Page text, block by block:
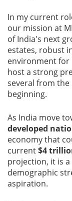
In my current
our mission at
of India's next
estates, robust
environment for
host a strong
several from the
beginning.
As India move
developed
economy that
current$4
projection, it is
demographic
aspiration.